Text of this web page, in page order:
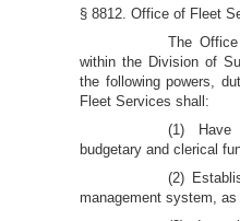
§ 8812. Office of Fleet
The
within the Division of
the following powers,
Fleet Services shall:
(1) Have
budgetary and clerical
(2)
management system,